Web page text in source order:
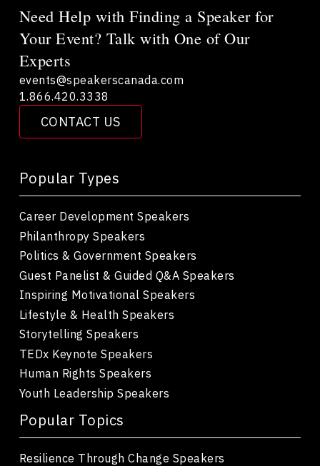
Need Help with Finding a Speaker for
Your Event? Talk with One of Our
Experts
CONTACT US
events@speakerscanada.com
1.866.420.3338
Popular Types
Career Development Speakers
Philanthropy Speakers
Politics & Government Speakers
Guest Panelist & Guided Q&A Speakers
Inspiring Motivational Speakers
Lifestyle & Health Speakers
Storytelling Speakers
TEDx Keynote Speakers
Human Rights Speakers
Youth Leadership Speakers
Popular Topics
Resilience Through Change Speakers